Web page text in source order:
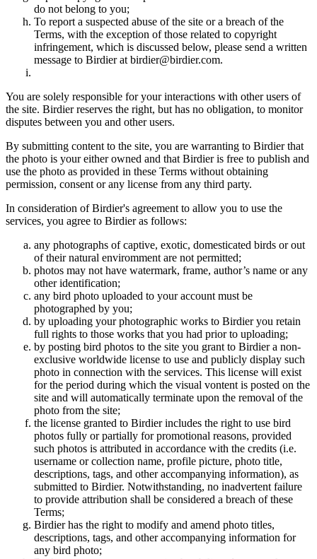
do not belong to you;
To report a suspected abuse of the site or a breach of the
Terms, with the exception of those related to copyright
infringement, which is discussed below, please send a written
message to Birdier at birdier@birdier.com.
You are solely responsible for your interactions with other users of
the site. Birdier reserves the right, but has no obligation, to monitor
disputes between you and other users.
By submitting content to the site, you are warranting to Birdier that
the photo is your either owned and that Birdier is free to publish and
use the photo as provided in these Terms without obtaining
permission, consent or any license from any third party.
In consideration of Birdier's agreement to allow you to use the
services, you agree to Birdier as follows:
any photographs of captive, exotic, domesticated birds or out
of their natural enviromment are not permitted;
photos may not have watermark, frame, author’s name or any
other identification;
any bird photo uploaded to your account must be
photographed by you;
by uploading your photographic works to Birdier you retain
full rights to those works that you had prior to uploading;
by posting bird photos to the site you grant to Birdier a non-
exclusive worldwide license to use and publicly display such
photo in connection with the services. This license will exist
for the period during which the visual vontent is posted on the
site and will automatically terminate upon the removal of the
photo from the site;
the license granted to Birdier includes the right to use bird
photos fully or partially for promotional reasons, provided
such photos is attributed in accordance with the credits (i.e.
username or collection name, profile picture, photo title,
descriptions, tags, and other accompanying information), as
submitted to Birdier. Notwithstanding, no inadvertent failure
to provide attribution shall be considered a breach of these
Terms;
Birdier has the right to modify and amend photo titles,
descriptions, tags, and other accompanying information for
any bird photo;